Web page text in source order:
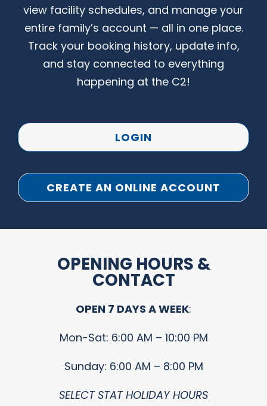
view facility schedules, and manage your
entire family’s account — all in one place.
Track your booking history, update info,
and stay connected to everything
happening at the C2!
LOGIN
CREATE AN ONLINE ACCOUNT
OPENING HOURS &
CONTACT
OPEN 7 DAYS A WEEK:
Mon-Sat: 6:00 AM – 10:00 PM
Sunday: 6:00 AM – 8:00 PM
SELECT STAT HOLIDAY HOURS